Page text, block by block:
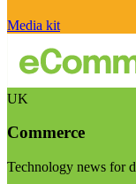
Media kit
UK
Commerce
Technology news for